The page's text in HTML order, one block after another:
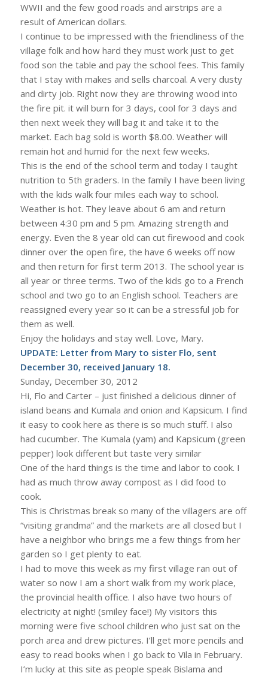
WWII and the few good roads and airstrips are a
result of American dollars.
I continue to be impressed with the friendliness of the
village folk and how hard they must work just to get
food son the table and pay the school fees. This family
that I stay with makes and sells charcoal. A very dusty
and dirty job. Right now they are throwing wood into
the fire pit. it will burn for 3 days, cool for 3 days and
then next week they will bag it and take it to the
market. Each bag sold is worth $8.00. Weather will
remain hot and humid for the next few weeks.
This is the end of the school term and today I taught
nutrition to 5th graders. In the family I have been living
with the kids walk four miles each way to school.
Weather is hot. They leave about 6 am and return
between 4:30 pm and 5 pm. Amazing strength and
energy. Even the 8 year old can cut firewood and cook
dinner over the open fire, the have 6 weeks off now
and then return for first term 2013. The school year is
all year or three terms. Two of the kids go to a French
school and two go to an English school. Teachers are
reassigned every year so it can be a stressful job for
them as well.
Enjoy the holidays and stay well. Love, Mary.
UPDATE: Letter from Mary to sister Flo, sent
December 30, received January 18.
Sunday, December 30, 2012
Hi, Flo and Carter – just finished a delicious dinner of
island beans and Kumala and onion and Kapsicum. I find
it easy to cook here as there is so much stuff. I also
had cucumber. The Kumala (yam) and Kapsicum (green
pepper) look different but taste very similar
One of the hard things is the time and labor to cook. I
had as much throw away compost as I did food to
cook.
This is Christmas break so many of the villagers are off
“visiting grandma” and the markets are all closed but I
have a neighbor who brings me a few things from her
garden so I get plenty to eat.
I had to move this week as my first village ran out of
water so now I am a short walk from my work place,
the provincial health office. I also have two hours of
electricity at night! (smiley face!) My visitors this
morning were five school children who just sat on the
porch area and drew pictures. I’ll get more pencils and
easy to read books when I go back to Vila in February.
I’m lucky at this site as people speak Bislama and